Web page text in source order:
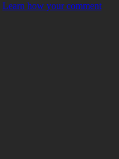
Learn how your comment